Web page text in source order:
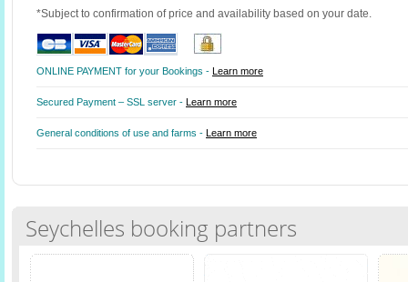
*Subject to confirmation of price and availability based on your date.
ONLINE PAYMENT for your Bookings - Learn more
Secured Payment – SSL server - Learn more
General conditions of use and farms - Learn more
Seychelles booking partners